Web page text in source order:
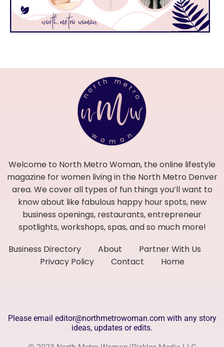
Welcome to North Metro Woman, the online lifestyle
magazine for women living in the North Metro Denver
area. We cover all types of fun things you’ll want to
know about like fabulous happy hour spots, new
business openings, restaurants, entrepreneur
spotlights, workshops, spas, and so much more!
Business Directory
About
Partner With Us
Privacy Policy
Contact Home
Please email editor@northmetrowoman.com with any story
ideas, updates or edits.